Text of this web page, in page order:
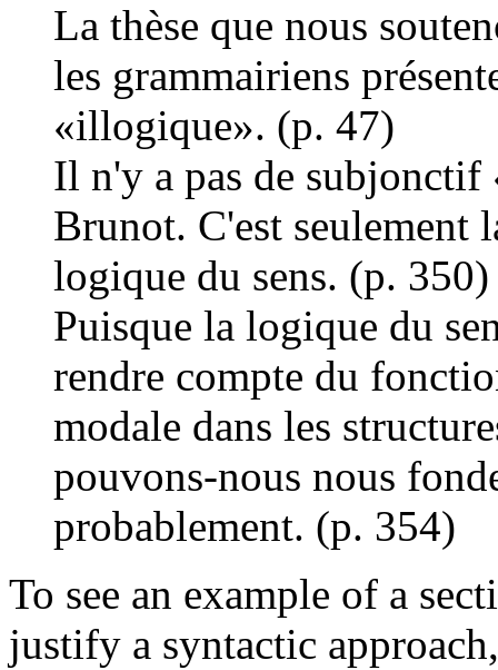
La thèse que nous
les grammairiens
«illogique». (p. 47)
Il n'y a pas de
Brunot. C'est seulement
logique du sens. (p. 350)
Puisque la logique du
rendre compte du
modale dans les
pouvons-nous nous
probablement. (p. 354)
To see an example of a
justify a syntactic